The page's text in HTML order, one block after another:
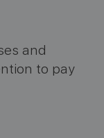
and
to pay